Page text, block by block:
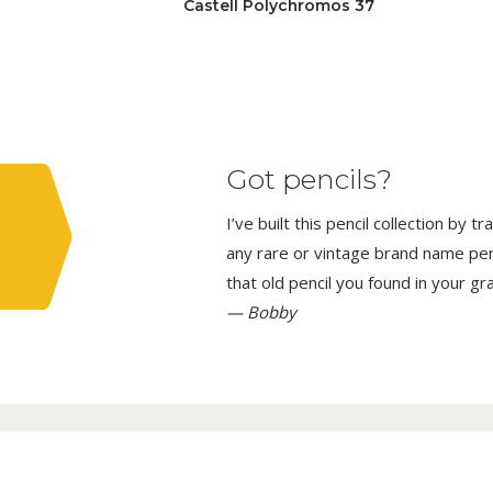
Castell Polychromos 37
Got pencils?
I’ve built this pencil collection by
any rare or vintage brand name
that old pencil you found in your
— Bobby